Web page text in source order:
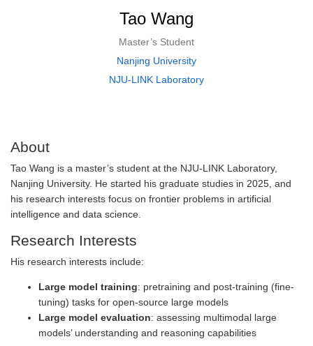
Tao Wang
Master’s Student
Nanjing University
NJU-LINK Laboratory
About
Tao Wang is a master’s student at the NJU-LINK Laboratory,
Nanjing University. He started his graduate studies in 2025, and
his research interests focus on frontier problems in artificial
intelligence and data science.
Research Interests
His research interests include:
Large model training: pretraining and post-training (fine-
tuning) tasks for open-source large models
Large model evaluation: assessing multimodal large
models’ understanding and reasoning capabilities